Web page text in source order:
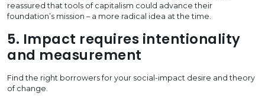
reassured that tools of capitalism could advance their
foundation’s mission – a more radical idea at the time.
5. Impact requires intentionality
and measurement
Find the right borrowers for your social-impact desire and theory
of change.